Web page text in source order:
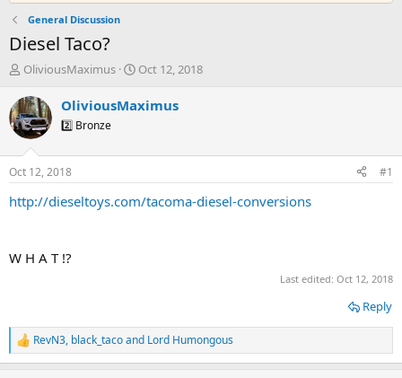
General Discussion
Diesel Taco?
T
r
e
a
d
s
t
a
r
OliviousMaximus
S
a
t
e
Oct 12, 2018
OliviousMaximus
2️⃣ Bronze
Oct 12, 2018 #1
http://dieseltoys.com/tacoma-diesel-conversions
W H A T !?
Last edited: Oct 12, 2018
Reply
R
e
RevN3, black_tacoand Lord Humongous